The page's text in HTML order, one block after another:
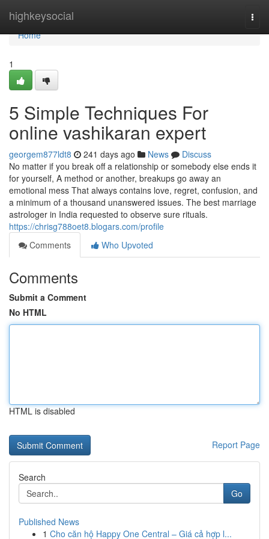
highkeysocial
Home
Home
1
5 Simple Techniques For
online vashikaran expert
georgem877ldt8 241 days ago News
Discuss
No matter if you break off a relationship or somebody else ends it
for yourself, A method or another, breakups go away an
emotional mess That always contains love, regret, confusion, and
a minimum of a thousand unanswered issues. The best marriage
astrologer in India requested to observe sure rituals.
https://chrisg788oet8.blogars.com/profile
Comments
Who Upvoted
Comments
Submit a Comment
No HTML
HTML is disabled
Report Page
Search
Go
Published News
1 Cho căn hộ Happy One Central – Giá cả hợp l...